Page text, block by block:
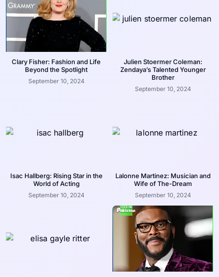
Clary Fisher: Fashion and Life
Beyond the Spotlight
September 10, 2024
Julien Stoermer Coleman:
Zendaya’s Talented Younger
Brother
September 10, 2024
Isac Hallberg: Rising Star in the
World of Acting
September 10, 2024
Lalonne Martinez: Musician and
Wife of The-Dream
September 10, 2024